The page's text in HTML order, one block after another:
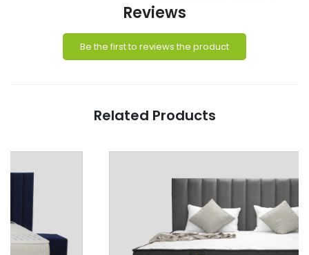
Reviews
Be the first to reviews the product
Related Products